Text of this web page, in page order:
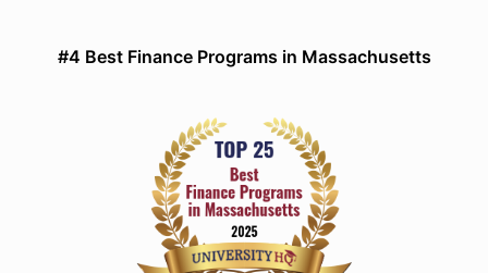
#4 Best Finance Programs in Massachusetts